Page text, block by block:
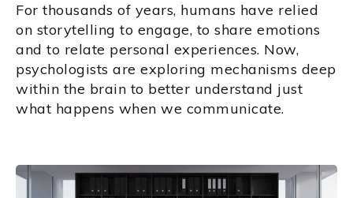
For thousands of years, humans have relied
on storytelling to engage, to share emotions
and to relate personal experiences. Now,
psychologists are exploring mechanisms deep
within the brain to better understand just
what happens when we communicate.